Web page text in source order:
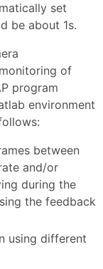
set
be about 1s.
of
program
environment
between
and/or
during the
the feedback
using different